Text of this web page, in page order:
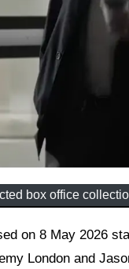
box office
London and